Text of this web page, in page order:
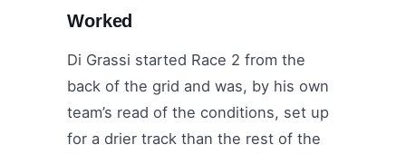
Worked
Di Grassi started Race 2 from the
back of the grid and was, by his own
team’s read of the conditions, set up
for a drier track than the rest of the